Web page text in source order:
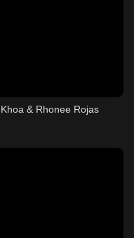
& Rhonee Rojas